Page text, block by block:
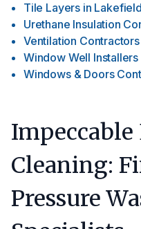
Tile Layers in Lakefield
Urethane Insulation
Ventilation Contractors
Window Well Installers
Windows & Doors
Cleaning:
Pressure